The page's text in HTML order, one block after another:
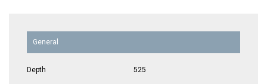
General
Depth 525